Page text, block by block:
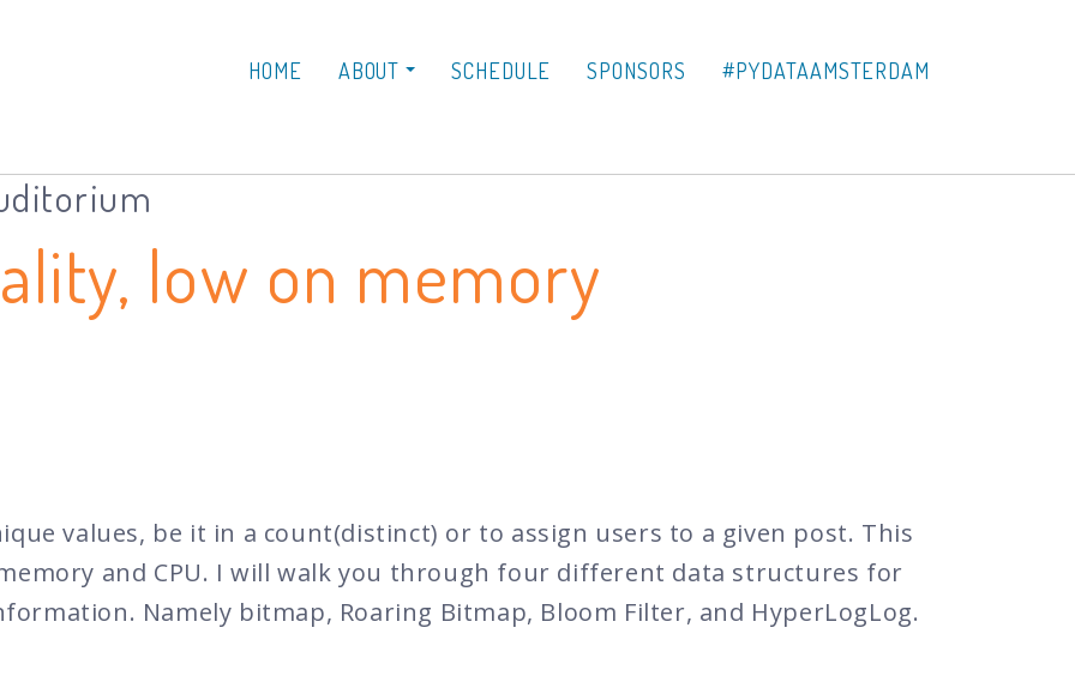
HOME ABOUT SCHEDULE SPONSORS #PYDATAAMSTERDAM
low on memory
values, be it in a count(distinct) or to assign users to a given post. This
and CPU. I will walk you through four different data structures for
Namely bitmap, Roaring Bitmap, Bloom Filter, and HyperLogLog.